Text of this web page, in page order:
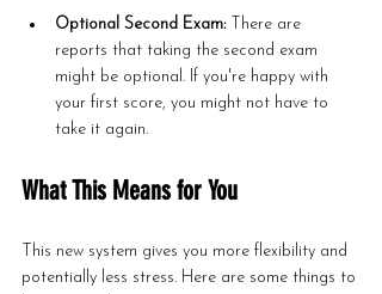
Optional Second Exam: There are
reports that taking the second exam
might be optional. If you're happy with
your first score, you might not have to
take it again.
What This Means for You
This new system gives you more flexibility and
potentially less stress. Here are some things to